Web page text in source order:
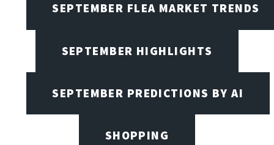
SEPTEMBER FLEA MARKET TRENDS
SEPTEMBER HIGHLIGHTS
SEPTEMBER PREDICTIONS BY AI
SHOPPING